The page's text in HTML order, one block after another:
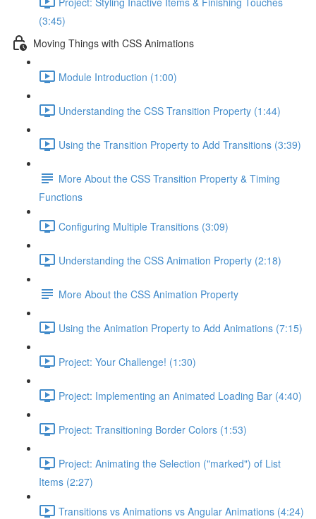
(3:45)
Moving Things with CSS Animations
Module Introduction (1:00)
Understanding the CSS Transition Property (1:44)
Using the Transition Property to Add Transitions (3:39)
More About the CSS Transition Property & Timing
Functions
Configuring Multiple Transitions (3:09)
Understanding the CSS Animation Property (2:18)
More About the CSS Animation Property
Using the Animation Property to Add Animations (7:15)
Project: Your Challenge! (1:30)
Project: Implementing an Animated Loading Bar (4:40)
Project: Transitioning Border Colors (1:53)
Project: Animating the Selection ("marked") of List
Items (2:27)
Transitions vs Animations vs Angular Animations (4:24)